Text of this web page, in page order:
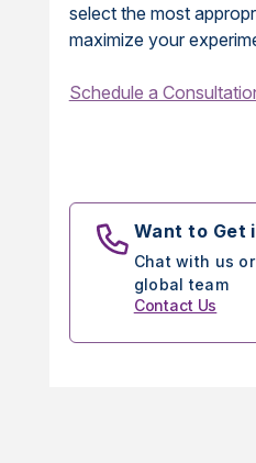
select the most
maximize your
Schedule a
Want to Get
Chat with us
global team
Contact Us